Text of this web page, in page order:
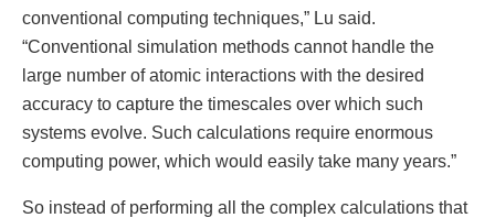
conventional computing techniques,” Lu said.
“Conventional simulation methods cannot handle the
large number of atomic interactions with the desired
accuracy to capture the timescales over which such
systems evolve. Such calculations require enormous
computing power, which would easily take many years.”
So instead of performing all the complex calculations that